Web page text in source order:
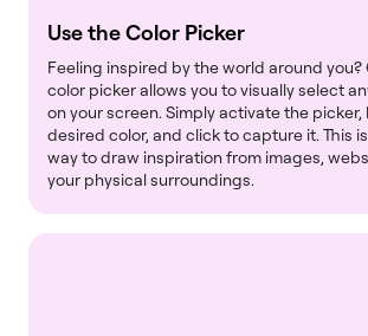
Use the Color Picker
Feeling inspired by the world around you?
color picker allows you to visually select
on your screen. Simply activate the picker,
desired color, and click to capture it. This
way to draw inspiration from images,
your physical surroundings.